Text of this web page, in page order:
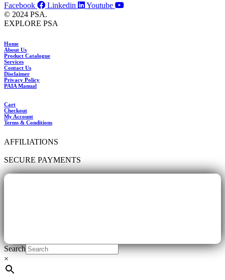
Facebook Linkedin
Youtube
© 2024 PSA.
EXPLORE PSA
Home
About Us
Product Catalogue
Services
Contact Us
Disclaimer
Privacy Policy
PAIA Manual
Cart
Checkout
My Account
Terms & Conditions
AFFILIATIONS
SECURE PAYMENTS
Search
×